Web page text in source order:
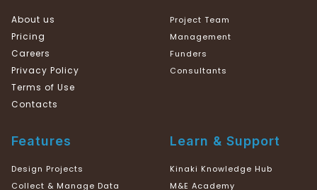
About us
Pricing
Careers
Privacy Policy
Terms of Use
Contacts
Project Team
Management
Funders
Consultants
Features
Design Projects
Collect & Manage Data
Learn & Support
Kinaki Knowledge Hub
M&E Academy